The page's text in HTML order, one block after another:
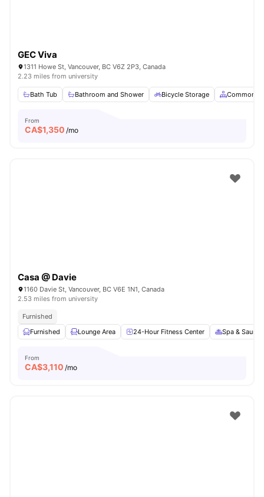
GEC Viva
1311 Howe St, Vancouver, BC V6Z 2P3, Canada
2.23 miles from university
Bath Tub Bathroom and Shower Bicycle Storage Common
From
CA$1,350 /mo
Casa @ Davie
1160 Davie St, Vancouver, BC V6E 1N1, Canada
2.53 miles from university
Furnished
Furnished
Lounge Area 24-Hour Fitness Center Spa & Sauna
From
CA$3,110 /mo